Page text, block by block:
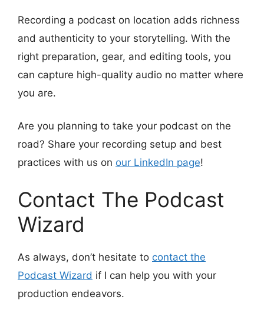
Recording a podcast on location adds richness
and authenticity to your storytelling. With the
right preparation, gear, and editing tools, you
can capture high-quality audio no matter where
you are.
Are you planning to take your podcast on the
road? Share your recording setup and best
practices with us on our LinkedIn page!
Contact The Podcast
Wizard
As always, don’t hesitate to contact the
Podcast Wizard if I can help you with your
production endeavors.